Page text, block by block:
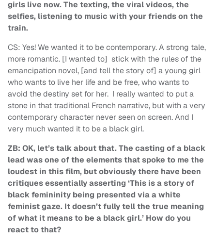
girls live now. The texting, the viral videos, the
selfies, listening to music with your friends on the
train.
CS: Yes! We wanted it to be contemporary. A strong tale,
more romantic. [I wanted to] stick with the rules of the
emancipation novel, [and tell the story of] a young girl
who wants to live her life and be free, who wants to
avoid the destiny set for her. I really wanted to put a
stone in that traditional French narrative, but with a very
contemporary character never seen on screen. And I
very much wanted it to be a black girl.
ZB: OK, let’s talk about that. The casting of a black
lead was one of the elements that spoke to me the
loudest in this film, but obviously there have been
critiques essentially asserting ‘This is a story of
black femininity being presented via a white
feminist gaze. It doesn’t fully tell the true meaning
of what it means to be a black girl.’ How do you
react to that?